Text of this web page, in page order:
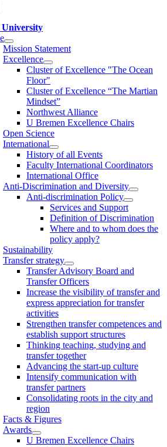
University
Mission Statement
Excellence
Cluster of Ex­cel­lence "The Ocean
Floor"
Cluster of Excellence “The Martian
Mindset”
Northwest Alliance
U Bremen Excellence Chairs
Open Science
International
History of all Events
Faculty International Coordinators
International Office
Anti-Discrimination and Diversity
Anti-discrimination Policy
Services and Support
Definition of Discrimination
Where and to whom does the
policy apply?
Sustainability
Transfer strategy
Transfer Advisory Board and
Transfer Officers
Increase the visibility of transfer and
express appreciation for transfer
activities
Strengthen transfer competences and
establish support structures
Thinking teaching, studying and
transfer together
Advancing the start-up culture
Intensify communication with
transfer partners
Consolidating roots in the city and
region
Facts & Figures
Awards
U Bremen Excellence Chairs